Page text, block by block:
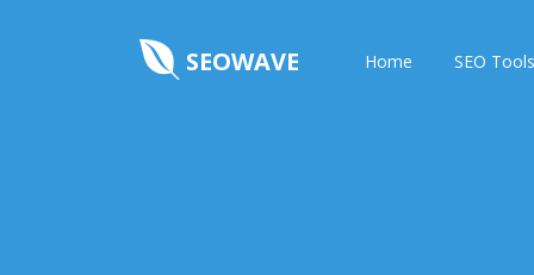
SEOWAVE Home SEO Tools